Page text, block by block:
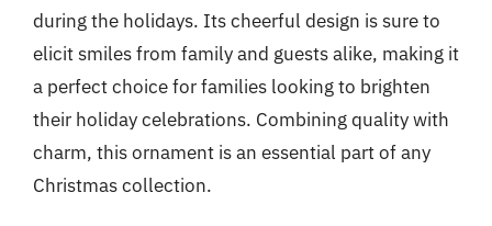
during the holidays. Its cheerful design is sure to
elicit smiles from family and guests alike, making it
a perfect choice for families looking to brighten
their holiday celebrations. Combining quality with
charm, this ornament is an essential part of any
Christmas collection.